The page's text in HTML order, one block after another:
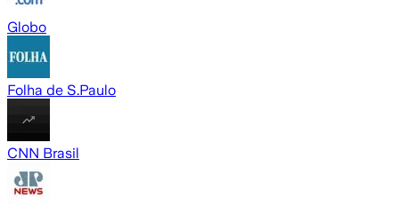
Globo
Folha de S.Paulo
CNN Brasil